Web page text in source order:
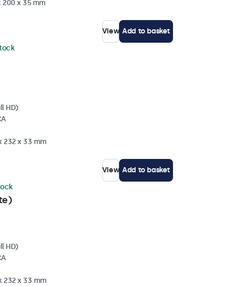
200 x 35 mm
View Add to basket
HD)
232 x 33 mm
View Add to basket
HD)
232 x 33 mm